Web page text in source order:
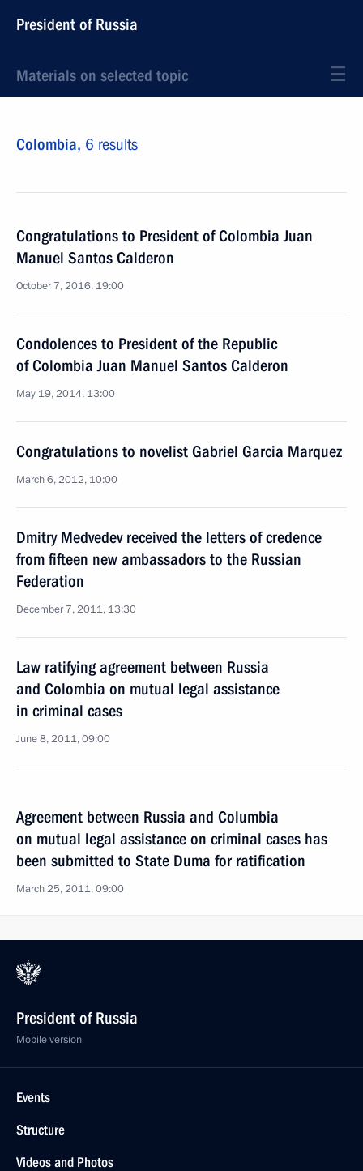
President of Russia
Materials on selected topic
Colombia, 6 results
Congratulations to President of Colombia Juan
Manuel Santos Calderon
October 7, 2016, 19:00
Condolences to President of the Republic
of Colombia Juan Manuel Santos Calderon
May 19, 2014, 13:00
Congratulations to novelist Gabriel Garcia Marquez
March 6, 2012, 10:00
Dmitry Medvedev received the letters of credence
from fifteen new ambassadors to the Russian
Federation
December 7, 2011, 13:30
Law ratifying agreement between Russia
and Colombia on mutual legal assistance
in criminal cases
June 8, 2011, 09:00
Agreement between Russia and Columbia
on mutual legal assistance on criminal cases has
been submitted to State Duma for ratification
March 25, 2011, 09:00
President of Russia
Mobile version
Events
Structure
Videos and Photos